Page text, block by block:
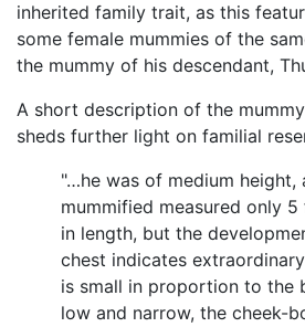
inherited family trait, as this
some female mummies of the
the mummy of his descendant,
A short description of the
sheds further light on familial
"…he was of medium height,
mummified measured only 5
in length, but the
chest indicates
is small in proportion to the
low and narrow, the cheek-